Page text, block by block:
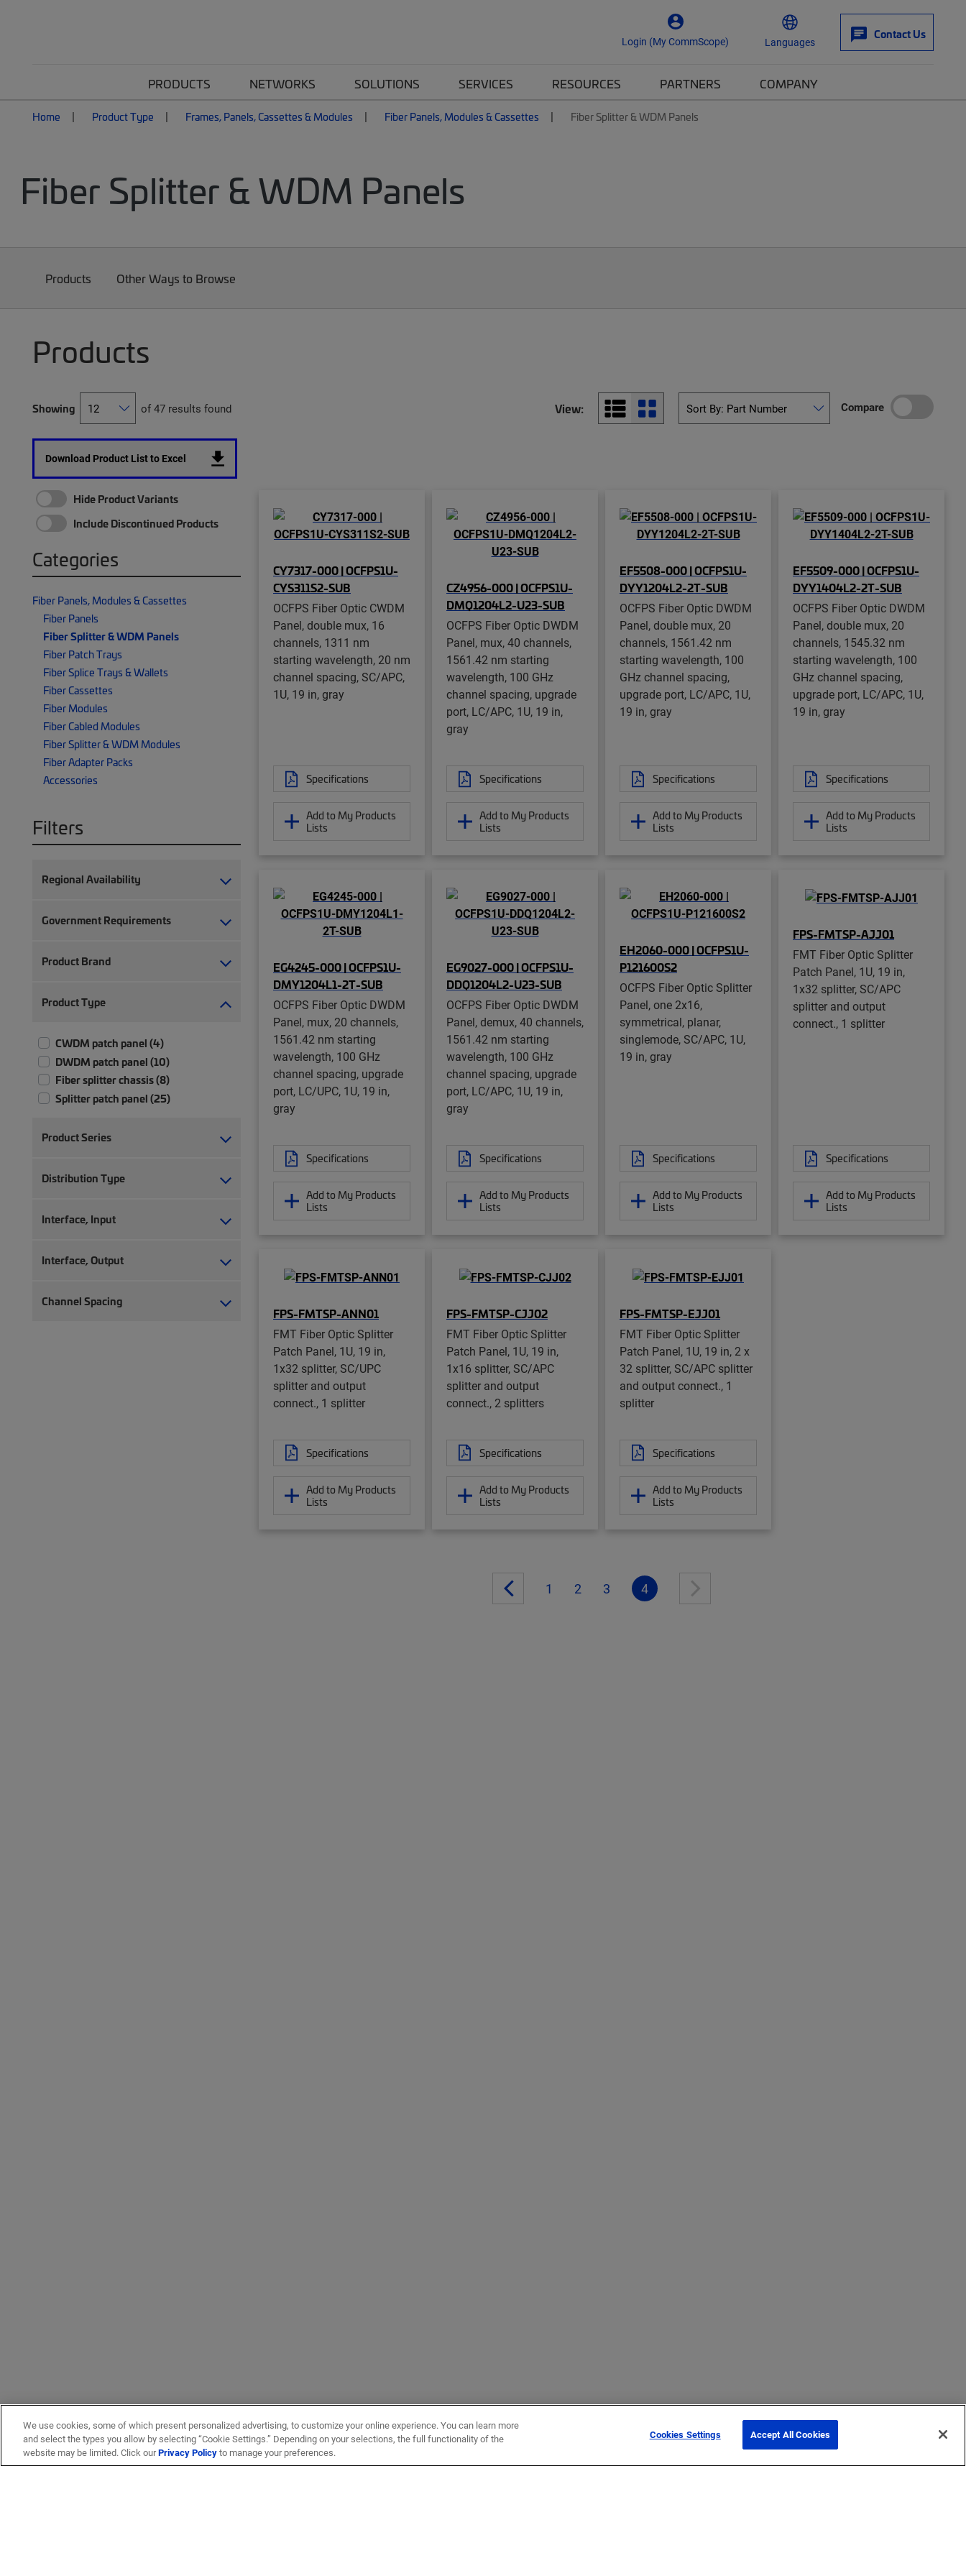
Login (My CommScope) Languages
Contact Us
PRODUCTS NETWORKS SOLUTIONS SERVICES RESOURCES PARTNERS COMPANY
Home Product Type Frames, Panels, Cassettes & Modules Fiber Panels, Modules & Cassettes Fiber Splitter & WDM Panels
Fiber Splitter & WDM Panels
Products Other Ways to Browse
Products
Showing of 47 results found View: Compare
Download Product List to Excel
Hide Product Variants
Include Discontinued Products
Categories
Fiber Panels, Modules & Cassettes
Fiber Panels
Fiber Splitter & WDM Panels
Fiber Patch Trays
Fiber Splice Trays & Wallets
Fiber Cassettes
Fiber Modules
Fiber Cabled Modules
Fiber Splitter & WDM Modules
Fiber Adapter Packs
Accessories
Filters
Regional Availability
Government Requirements
Product Brand
Product Type
CWDM patch panel (4)
DWDM patch panel (10)
Fiber splitter chassis (8)
Splitter patch panel (25)
Product Series
Distribution Type
Interface, Input
Interface, Output
Channel Spacing
CY7317-000 | OCFPS1U-
CYS311S2-SUB
OCFPS Fiber Optic CWDM
Panel, double mux, 16
channels, 1311 nm
starting wavelength, 20 nm
channel spacing, SC/APC,
1U, 19 in, gray
Specifications
Add to My Products
Lists
CZ4956-000 | OCFPS1U-
DMQ1204L2-U23-SUB
OCFPS Fiber Optic DWDM
Panel, mux, 40 channels,
1561.42 nm starting
wavelength, 100 GHz
channel spacing, upgrade
port, LC/APC, 1U, 19 in,
gray
Specifications
Add to My Products
Lists
EF5508-000 | OCFPS1U-
DYY1204L2-2T-SUB
OCFPS Fiber Optic DWDM
Panel, double mux, 20
channels, 1561.42 nm
starting wavelength, 100
GHz channel spacing,
upgrade port, LC/APC, 1U,
19 in, gray
Specifications
Add to My Products
Lists
EF5509-000 | OCFPS1U-
DYY1404L2-2T-SUB
OCFPS Fiber Optic DWDM
Panel, double mux, 20
channels, 1545.32 nm
starting wavelength, 100
GHz channel spacing,
upgrade port, LC/APC, 1U,
19 in, gray
Specifications
Add to My Products
Lists
EG4245-000 | OCFPS1U-
DMY1204L1-2T-SUB
OCFPS Fiber Optic DWDM
Panel, mux, 20 channels,
1561.42 nm starting
wavelength, 100 GHz
channel spacing, upgrade
port, LC/UPC, 1U, 19 in,
gray
Specifications
Add to My Products
Lists
EG9027-000 | OCFPS1U-
DDQ1204L2-U23-SUB
OCFPS Fiber Optic DWDM
Panel, demux, 40 channels,
1561.42 nm starting
wavelength, 100 GHz
channel spacing, upgrade
port, LC/APC, 1U, 19 in,
gray
Specifications
Add to My Products
Lists
EH2060-000 | OCFPS1U-
P121600S2
OCFPS Fiber Optic Splitter
Panel, one 2x16,
symmetrical, planar,
singlemode, SC/APC, 1U,
19 in, gray
Specifications
Add to My Products
Lists
FPS-FMTSP-AJJ01
FMT Fiber Optic Splitter
Patch Panel, 1U, 19 in,
1x32 splitter, SC/APC
splitter and output
connect., 1 splitter
Specifications
Add to My Products
Lists
FPS-FMTSP-ANN01
FMT Fiber Optic Splitter
Patch Panel, 1U, 19 in,
1x32 splitter, SC/UPC
splitter and output
connect., 1 splitter
Specifications
Add to My Products
Lists
FPS-FMTSP-CJJ02
FMT Fiber Optic Splitter
Patch Panel, 1U, 19 in,
1x16 splitter, SC/APC
splitter and output
connect., 2 splitters
Specifications
Add to My Products
Lists
FPS-FMTSP-EJJ01
FMT Fiber Optic Splitter
Patch Panel, 1U, 19 in, 2 x
32 splitter, SC/APC splitter
and output connect., 1
splitter
Specifications
Add to My Products
Lists
1 2 3 4
We use cookies, some of which present personalized advertising, to customize your online experience. You can learn more
and select the types you allow by selecting “Cookie Settings.” Depending on your selections, the full functionality of the
website may be limited. Click ourPrivacy Policyto manage your preferences.
Cookies Settings Accept All Cookies